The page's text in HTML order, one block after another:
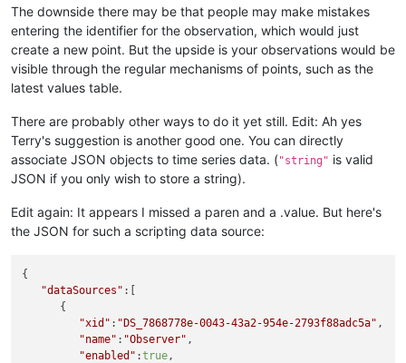
var chamberKey = obsData[0];
if
typeof this[chamberKey] === 'undefined' ) { //create if
createObservationPoint
(chamberKey);
LOG .info("Created observation point for " +
  }
this[chamberKey].
}
The downside there may be that people may make mistakes
entering the identifier for the observation, which would just
create a new point. But the upside is your observations would be
visible through the regular mechanisms of points, such as the
latest values table.
There are probably other ways to do it yet still. Edit: Ah yes
Terry's suggestion is another good one. You can directly
associate JSON objects to time series data. ("string" is valid
JSON if you only wish to store a string).
Edit again: It appears I missed a paren and a .value. But here's
the JSON for such a scripting data source:
{
"dataSources" :[
      {
"xid" : "DS_7868778e-0043-43a2-954e-2793f88adc5a" ,
"name" : "Observer" ,
"enabled" :true ,